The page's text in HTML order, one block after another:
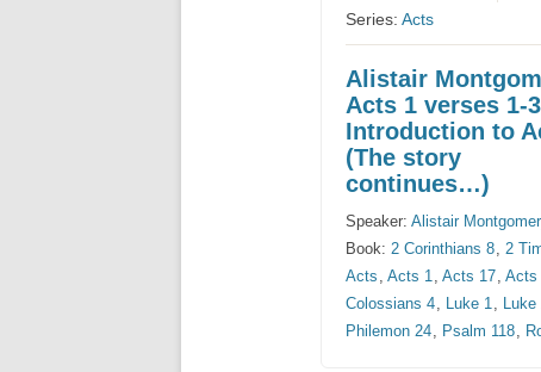
Series:Acts
Alistair
Acts 1 verses 1-
Introduction to
(The story
continues…)
Speaker:Alistair
Book:2 Corinthians 8,2
Acts ,Acts 1,Acts 17,Acts
Colossians 4, Luke 1, Luke
Philemon 24, Psalm 118,